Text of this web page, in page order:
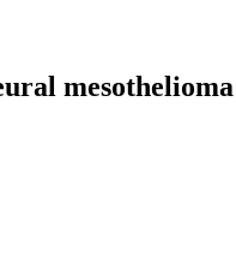
mesothelioma